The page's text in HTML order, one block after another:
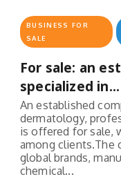
BUSINESS FOR
SALE
For sale: an
specialized in...
An established
dermatology,
is offered for sale,
among clients.The
global brands,
chemical...